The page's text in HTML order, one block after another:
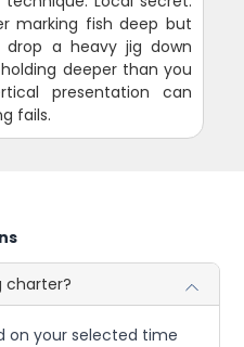
marking fish deep but
drop a heavy jig down
deeper than you
presentation can
fails.
charter?
on your selected time